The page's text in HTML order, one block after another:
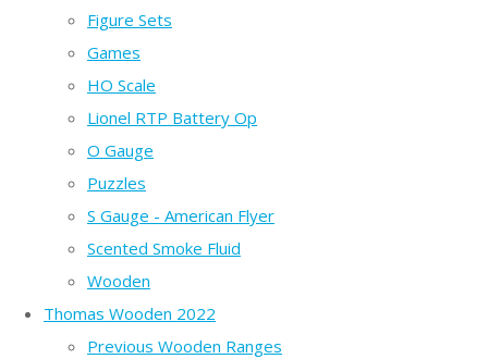
Figure Sets
Games
HO Scale
Lionel RTP Battery Op
O Gauge
Puzzles
S Gauge - American Flyer
Scented Smoke Fluid
Wooden
Thomas Wooden 2022
Previous Wooden Ranges